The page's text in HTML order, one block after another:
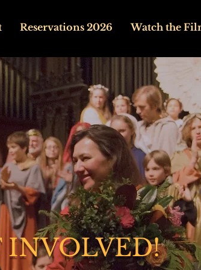
Reservations 2026 Watch the
INVOLVED!